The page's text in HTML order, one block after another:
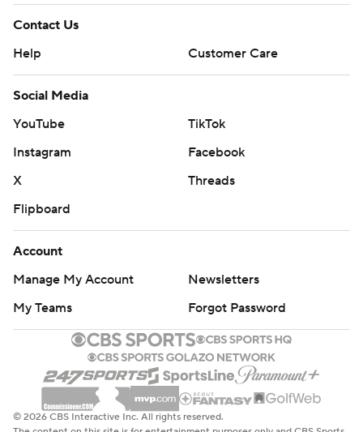
Contact Us
Help
Customer Care
Social Media
YouTube
TikTok
Instagram
Facebook
X
Threads
Flipboard
Account
Manage My Account
Newsletters
My Teams
Forgot Password
© 2026 CBS Interactive Inc. All rights reserved.